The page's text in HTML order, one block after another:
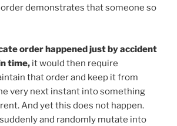
demonstrates that someone so
order happened just by accident
time, it would then require
that order and keep it from
very next instant into something
And yet this does not happen.
and randomly mutate into